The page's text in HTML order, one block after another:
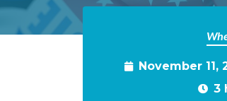
November 11,
3